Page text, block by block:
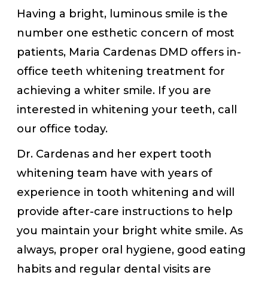
Having a bright, luminous smile is the
number one esthetic concern of most
patients, Maria Cardenas DMD offers in-
office teeth whitening treatment for
achieving a whiter smile. If you are
interested in whitening your teeth, call
our office today.
Dr. Cardenas and her expert tooth
whitening team have with years of
experience in tooth whitening and will
provide after-care instructions to help
you maintain your bright white smile. As
always, proper oral hygiene, good eating
habits and regular dental visits are